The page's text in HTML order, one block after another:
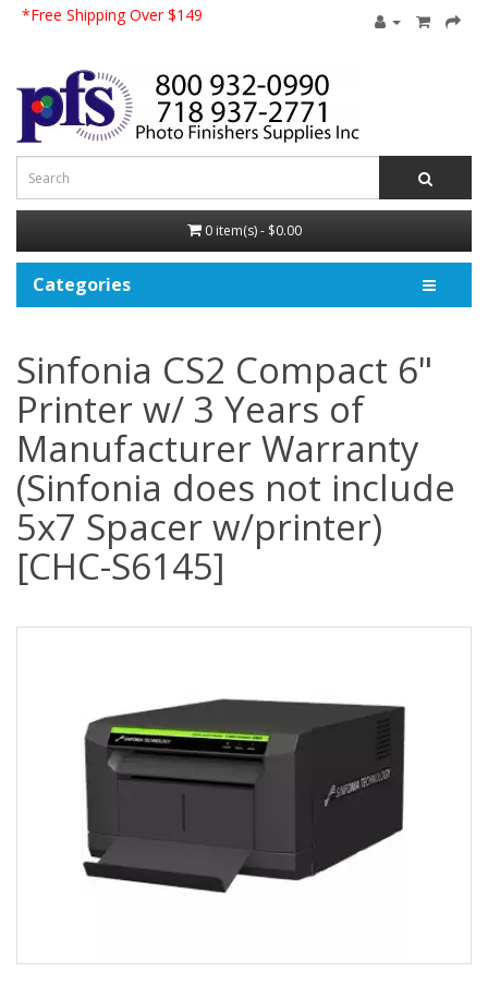
*Free Shipping Over $149
0 item(s) - $0.00
Categories
Sinfonia CS2 Compact 6"
Printer w/ 3 Years of
Manufacturer Warranty
(Sinfonia does not include
5x7 Spacer w/printer)
[CHC-S6145]